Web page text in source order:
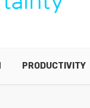
PRODUCTIVITY